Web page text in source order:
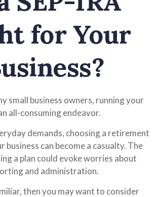
for Your
small business owners, running your
all-consuming endeavor.
demands, choosing a retirement
can become a casualty. The
a plan could evoke worries about
and administration.
then you may want to consider